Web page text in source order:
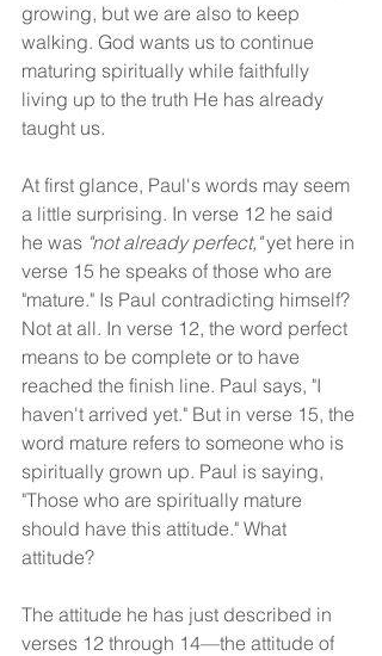
growing, but we are also to keep
walking. God wants us to continue
maturing spiritually while faithfully
living up to the truth He has already
taught us.
At first glance, Paul's words may seem
a little surprising. In verse 12 he said
he was "not already perfect," yet here in
verse 15 he speaks of those who are
"mature." Is Paul contradicting himself?
Not at all. In verse 12, the word perfect
means to be complete or to have
reached the finish line. Paul says, "I
haven't arrived yet." But in verse 15, the
word mature refers to someone who is
spiritually grown up. Paul is saying,
"Those who are spiritually mature
should have this attitude." What
attitude?
The attitude he has just described in
verses 12 through 14—the attitude of